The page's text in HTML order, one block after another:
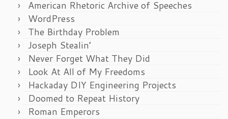
American Rhetoric Archive of Speeches
WordPress
The Birthday Problem
Joseph Stealin’
Never Forget What They Did
Look At All of My Freedoms
Hackaday DIY Engineering Projects
Doomed to Repeat History
Roman Emperors